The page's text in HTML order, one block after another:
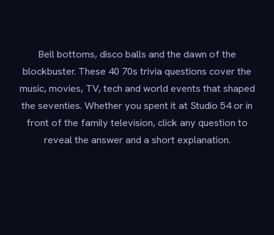
Bell bottoms, disco balls and the dawn of the
blockbuster. These 40 70s trivia questions cover the
music, movies, TV, tech and world events that shaped
the seventies. Whether you spent it at Studio 54 or in
front of the family television, click any question to
reveal the answer and a short explanation.